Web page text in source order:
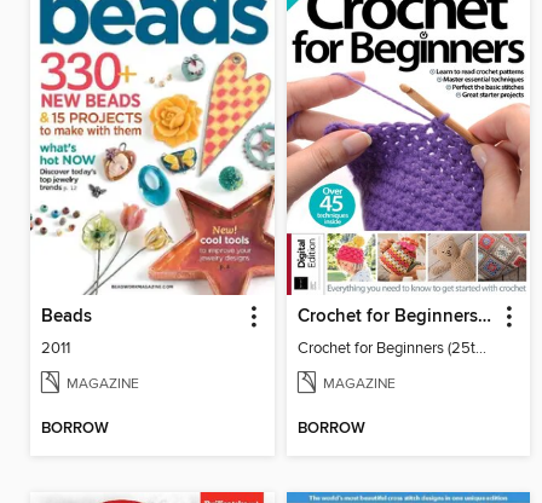
Beads
2011
MAGAZINE
BORROW
Crochet for Beginners (25th Ed)
Crochet for Beginners (25th Ed)
MAGAZINE
BORROW